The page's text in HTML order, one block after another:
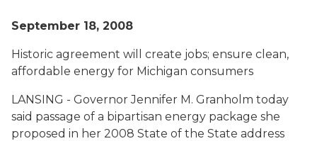
September 18, 2008
Historic agreement will create jobs; ensure clean,
affordable energy for Michigan consumers
LANSING - Governor Jennifer M. Granholm today
said passage of a bipartisan energy package she
proposed in her 2008 State of the State address